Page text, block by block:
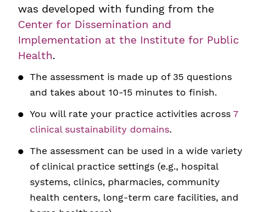
was developed with funding from the
Center for Dissemination and
Implementation at the Institute for Public
Health.
The assessment is made up of 35 questions
and takes about 10-15 minutes to finish.
You will rate your practice activities across 7
clinical sustainability domains.
The assessment can be used in a wide variety
of clinical practice settings (e.g., hospital
systems, clinics, pharmacies, community
health centers, long-term care facilities, and